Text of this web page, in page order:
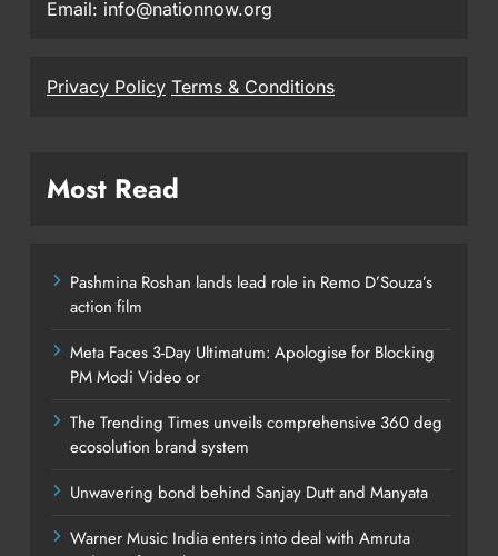
Email: info@nationnow.org
Privacy Policy Terms & Conditions
Most Read
Pashmina Roshan lands lead role in Remo D’Souza’s
action film
Meta Faces 3-Day Ultimatum: Apologise for Blocking
PM Modi Video or
The Trending Times unveils comprehensive 360 deg
ecosolution brand system
Unwavering bond behind Sanjay Dutt and Manyata
Warner Music India enters into deal with Amruta